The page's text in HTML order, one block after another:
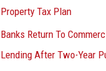
Property Tax Plan
Banks Return To
Lending After Two-Year